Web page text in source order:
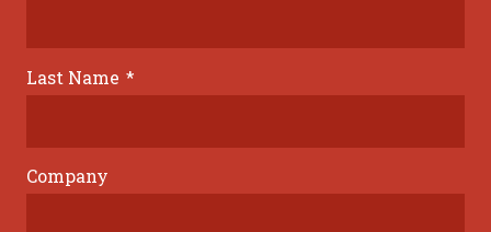
Last Name *
Company